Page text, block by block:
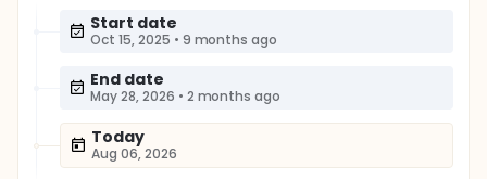
Start date
Oct 15, 2025 • 9 months ago
End date
May 28, 2026 • 2 months ago
Today
Aug 06, 2026